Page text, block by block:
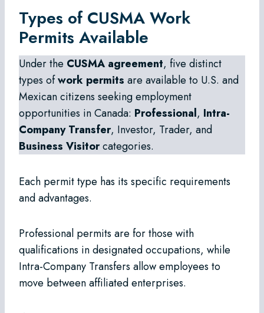
Types of CUSMA Work
Permits Available
Under the CUSMA agreement, five distinct
types ofwork permits are available to U.S. and
Mexican citizens seeking employment
opportunities in Canada: Professional, Intra-
Company Transfer, Investor, Trader, and
Business Visitorcategories.
Each permit type has its specific requirements
and advantages.
Professional permits are for those with
qualifications in designated occupations, while
Intra-Company Transfers allow employees to
move between affiliated enterprises.